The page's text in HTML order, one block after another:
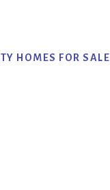
HOMES FOR SALE